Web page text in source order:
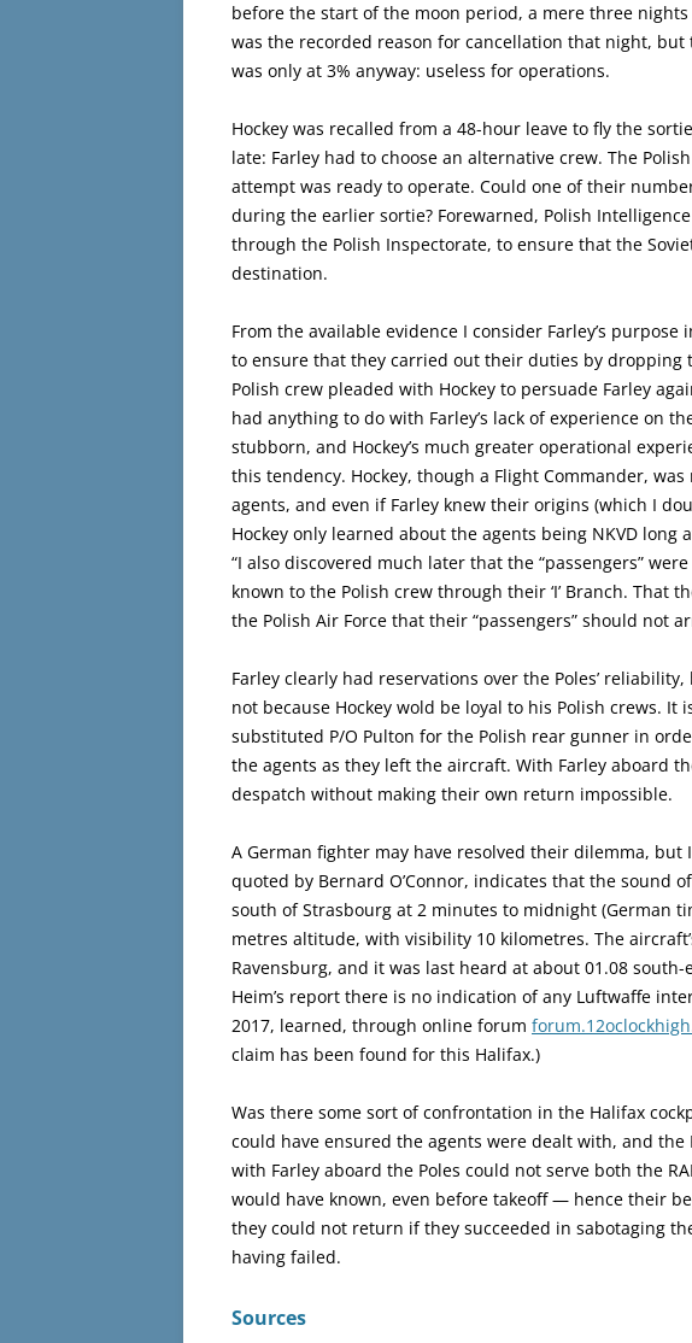
before the start of the moon period, a mere three
was the recorded reason for cancellation that night, but
was only at 3% anyway: useless for operations.
Hockey was recalled from a 48-hour leave to fly the
late: Farley had to choose an alternative crew. The
attempt was ready to operate. Could one of their
during the earlier sortie? Forewarned, Polish
through the Polish Inspectorate, to ensure that the
destination.
From the available evidence I consider Farley’s
to ensure that they carried out their duties by dropping
Polish crew pleaded with Hockey to persuade Farley
had anything to do with Farley’s lack of experience on
stubborn, and Hockey’s much greater operational
this tendency. Hockey, though a Flight Commander,
agents, and even if Farley knew their origins (which I
Hockey only learned about the agents being NKVD long
“I also discovered much later that the “passengers”
known to the Polish crew through their ‘I’ Branch. That
the Polish Air Force that their “passengers” should not
Farley clearly had reservations over the Poles’
not because Hockey wold be loyal to his Polish crews. It
substituted P/O Pulton for the Polish rear gunner in
the agents as they left the aircraft. With Farley aboard
despatch without making their own return impossible.
A German fighter may have resolved their dilemma, but
quoted by Bernard O’Connor, indicates that the sound
south of Strasbourg at 2 minutes to midnight (German
metres altitude, with visibility 10 kilometres. The
Ravensburg, and it was last heard at about 01.08
Heim’s report there is no indication of any Luftwaffe
2017, learned, through online forum
claim has been found for this Halifax.)
Was there some sort of confrontation in the Halifax
could have ensured the agents were dealt with, and the
with Farley aboard the Poles could not serve both the
would have known, even before takeoff — hence their
they could not return if they succeeded in sabotaging
having failed.
Sources